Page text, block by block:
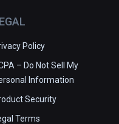
Policy
– Do Not Sell My
Information
Security
Terms